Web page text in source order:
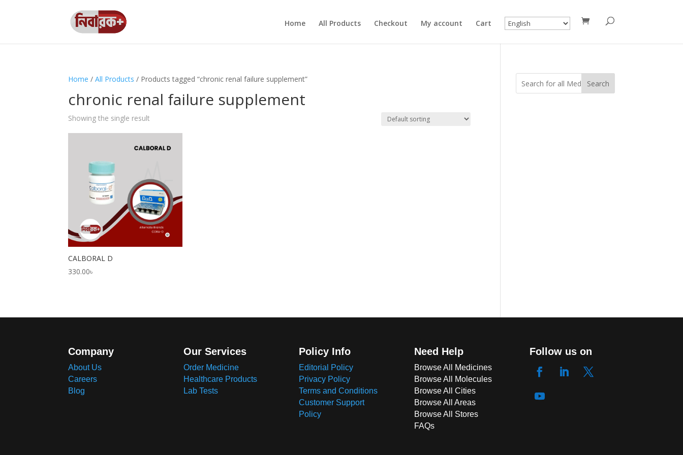
Home All Products Checkout My account Cart
Home /All Products / Products tagged “chronic renal failure supplement”
chronic renal failure supplement
Showing the single result
CALBORAL D
330.00৳
Search
Company
About Us
Careers
Blog
Our Services
Order Medicine
Healthcare Products
Lab Tests
Policy Info
Editorial Policy
Privacy Policy
Terms and Conditions
Customer Support
Policy
Need Help
Browse All Medicines
Browse All Molecules
Browse All Cities
Browse All Areas
Browse All Stores
FAQs
Follow us on